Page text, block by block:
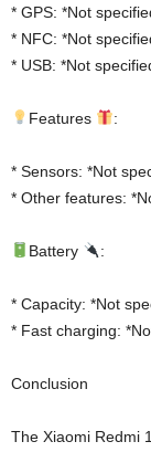
* GPS: *Not
* NFC: *Not
* USB: *Not
Features :
* Sensors: *Not
* Other features:
Battery :
* Capacity: *Not
* Fast charging:
Conclusion
The Xiaomi Redmi